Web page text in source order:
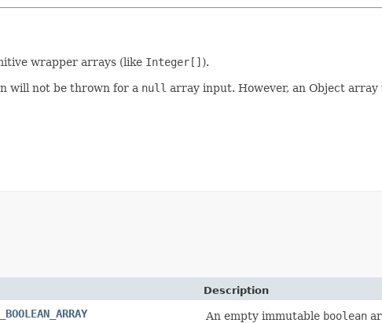
wrapper arrays (like Integer[] ).
will not be thrown for a null array input. However, an Object array
Description
An empty immutable boolean